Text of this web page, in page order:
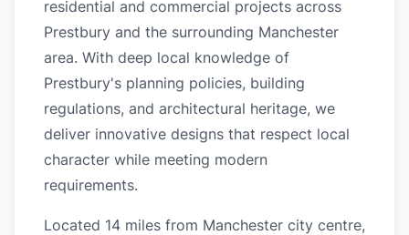
residential and commercial projects across
Prestbury and the surrounding Manchester
area. With deep local knowledge of
Prestbury's planning policies, building
regulations, and architectural heritage, we
deliver innovative designs that respect local
character while meeting modern
requirements.
Located 14 miles from Manchester city centre,